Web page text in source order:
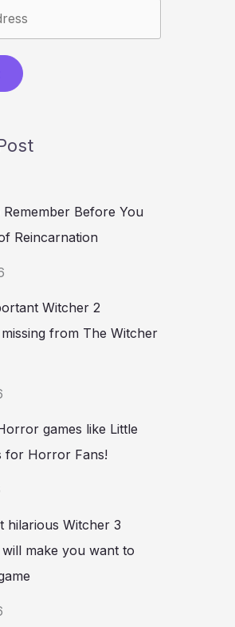
Before You
Reincarnation
Witcher 2
from The Witcher
games like Little
for Horror Fans!
hilarious Witcher 3
make you want to